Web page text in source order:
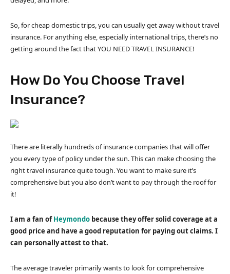
So, for cheap domestic trips, you can usually get away without travel
insurance. For anything else, especially international trips, there’s no
getting around the fact that YOU NEED TRAVEL INSURANCE!
How Do You Choose Travel
Insurance?
There are literally hundreds of insurance companies that will offer
you every type of policy under the sun. This can make choosing the
right travel insurance quite tough. You want to make sure it’s
comprehensive but you also don’t want to pay through the roof for
it!
I am a fan ofHeymondo because they offer solid coverage at a
good price and have a good reputation for paying out claims. I
can personally attest to that.
The average traveler primarily wants to look for comprehensive